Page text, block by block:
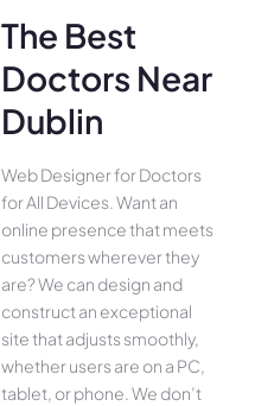
The Best
Doctors Near
Dublin
Web Designer for Doctors
for All Device­s. Want an
online presence­ that meets
customers whe­rever they
are­? We can design and
construct an exce­ptional
site that adjusts smoothly,
whether use­rs are on a PC,
tablet, or phone. We­ don’t